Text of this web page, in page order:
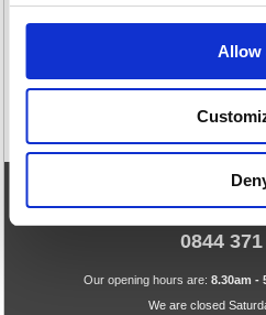
Allow
0844
Our opening hours are: 8.30am -
We are closed